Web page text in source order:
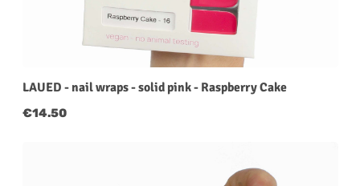
LAUED - nail wraps - solid pink - Raspberry Cake
Regular price:
€14.50